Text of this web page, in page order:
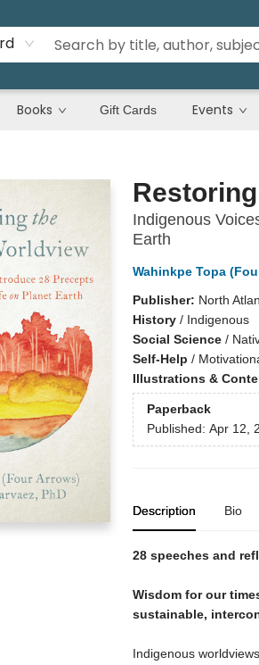
Books Gift Cards Events
Indigenous
Earth
Wahinkpe Topa
Publisher: North
History/ Indigenous
Social Science/
Self-Help /
Illustrations &
Paperback
Published: Apr 12,
Description Bio
28 speeches and
Wisdom for our
sustainable,
Indigenous